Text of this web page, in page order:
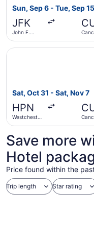
Sun, Sep 6 - Tue, Sep 15
JFK
John F.
Sat, Oct 31 - Sat, Nov 7
HPN
Westchester
Select Delta flight,
Save more
Hotel
Price found within the
Trip length Star rating